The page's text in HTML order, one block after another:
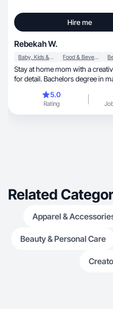
Hire me
Rebekah W.
Baby, Kids & Maternity Food & Beverage
Stay at home mom with a
for detail. Bachelors degree in
5.0
Rating
Related
Apparel &
Beauty & Personal Care